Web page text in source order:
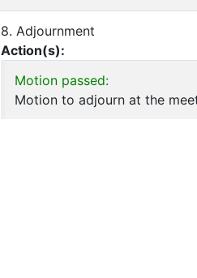
8. Adjournment
Action(s):
Motion passed:
Motion to adjourn at the